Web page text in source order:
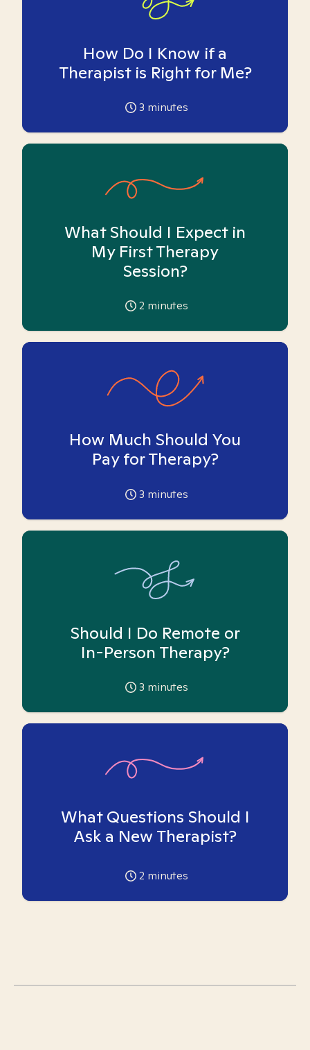
How Do I Know if a
Therapist is Right for Me?
3 minutes
What Should I Expect in
My First Therapy
Session?
2 minutes
How Much Should You
Pay for Therapy?
3 minutes
Should I Do Remote or
In-Person Therapy?
3 minutes
What Questions Should I
Ask a New Therapist?
2 minutes